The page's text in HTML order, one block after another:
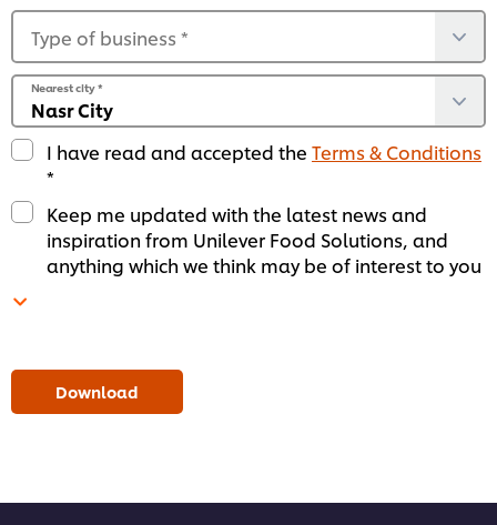
Type of business *
Nearest city*
I have read and accepted the Terms & Conditions
*
Keep me updated with the latest news and
inspiration from Unilever Food Solutions, and
anything which we think may be of interest to you
Download